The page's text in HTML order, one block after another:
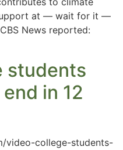
at — wait for it —
News reported:
students
in 12
video-college-students-